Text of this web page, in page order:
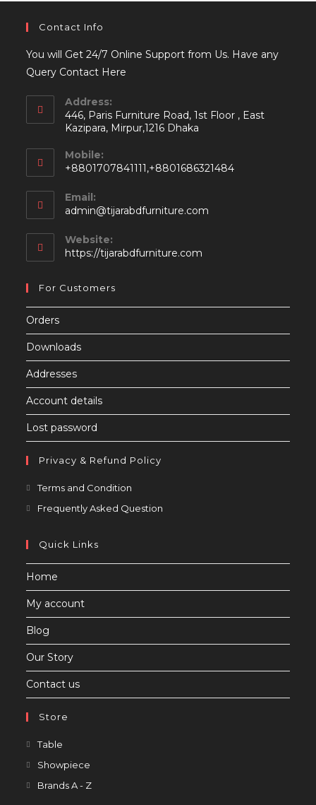
Contact Info
You will Get 24/7 Online Support from Us. Have any
Query Contact Here
Address:
446, Paris Furniture Road, 1st Floor , East
Kazipara, Mirpur,1216 Dhaka
Mobile:
+8801707841111,+8801686321484
Email:
admin@tijarabdfurniture.com
Website:
https://tijarabdfurniture.com
For Customers
Orders
Downloads
Addresses
Account details
Lost password
Privacy & Refund Policy
Terms and Condition
in
Frequently Asked Question
new
Quick Links
Home
My account
Blog
Our Story
Contact us
Store
Table
in
a
Showpiece
in
Brands A - ZOpens